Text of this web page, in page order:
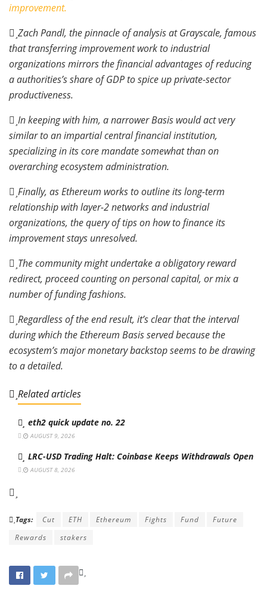
improvement.
Zach Pandl, the pinnacle of analysis at Grayscale, famous
that transferring improvement work to industrial
organizations mirrors the financial advantages of reducing
a authorities’s share of GDP to spice up private-sector
productiveness.
In keeping with him, a narrower Basis would act very
similar to an impartial central financial institution,
specializing in its core mandate somewhat than on
overarching ecosystem administration.
Finally, as Ethereum works to outline its long-term
relationship with layer-2 networks and industrial
organizations, the query of tips on how to finance its
improvement stays unresolved.
The community might undertake a obligatory reward
redirect, proceed counting on personal capital, or mix a
number of funding fashions.
Regardless of the end result, it’s clear that the interval
during which the Ethereum Basis served because the
ecosystem’s major monetary backstop seems to be drawing
to a detailed.
Related articles
eth2 quick update no. 22
AUGUST 9, 2026
LRC-USD Trading Halt: Coinbase Keeps Withdrawals Open
AUGUST 8, 2026
Tags: Cut ETH Ethereum Fights Fund
Future
Rewards
stakers